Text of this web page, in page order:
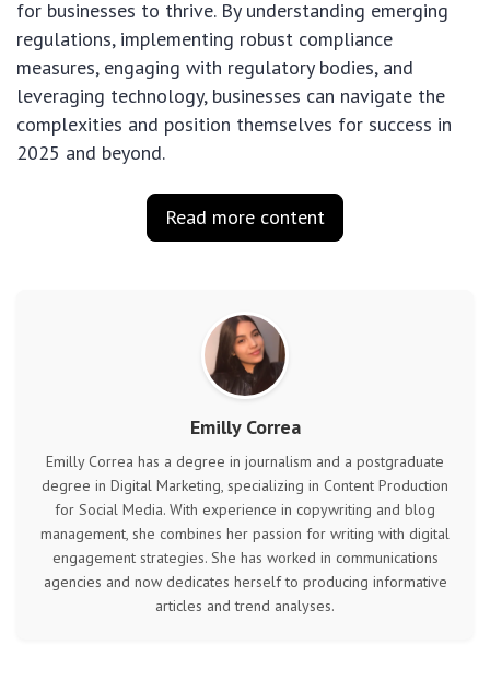
for businesses to thrive. By understanding emerging
regulations, implementing robust compliance
measures, engaging with regulatory bodies, and
leveraging technology, businesses can navigate the
complexities and position themselves for success in
2025 and beyond.
Read more content
Emilly Correa
Emilly Correa has a degree in journalism and a postgraduate
degree in Digital Marketing, specializing in Content Production
for Social Media. With experience in copywriting and blog
management, she combines her passion for writing with digital
engagement strategies. She has worked in communications
agencies and now dedicates herself to producing informative
articles and trend analyses.